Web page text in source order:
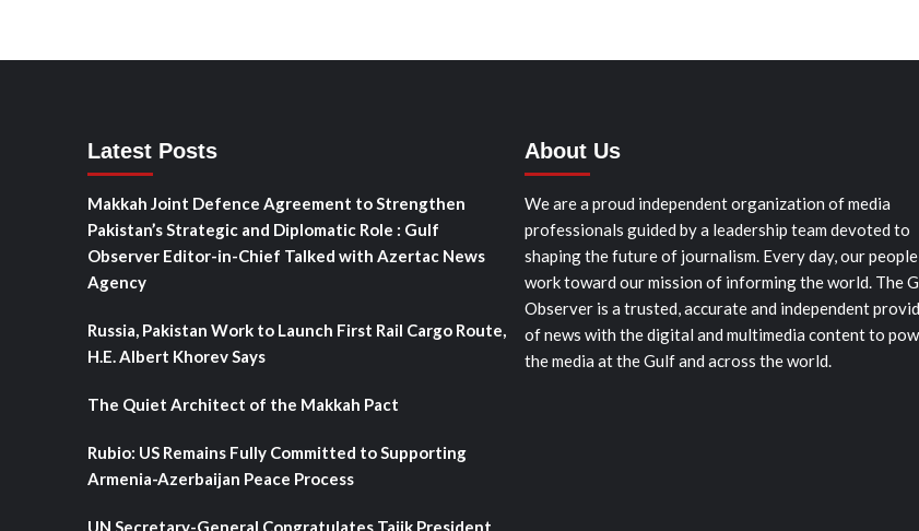
Latest Posts
Makkah Joint Defence Agreement to Strengthen
Pakistan’s Strategic and Diplomatic Role : Gulf
Observer Editor-in-Chief Talked with Azertac News
Agency
Russia, Pakistan Work to Launch First Rail Cargo Route,
H.E. Albert Khorev Says
The Quiet Architect of the Makkah Pact
Rubio: US Remains Fully Committed to Supporting
Armenia-Azerbaijan Peace Process
UN Secretary-General Congratulates Tajik President
About Us
We are a proud independent organization of media
professionals guided by a leadership team devoted to
shaping the future of journalism. Every day, our people
work toward our mission of informing the world. The
Observer is a trusted, accurate and independent
of news with the digital and multimedia content to
the media at the Gulf and across the world.